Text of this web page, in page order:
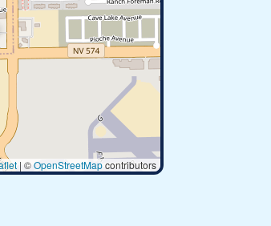
| ©OpenStreetMapcontributors